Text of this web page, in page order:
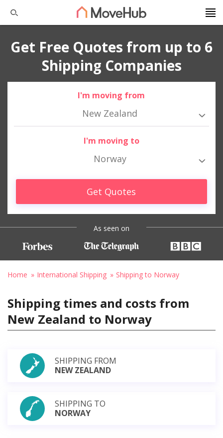
Get Free Quotes from up to 6
Shipping Companies
I'm moving from
New Zealand
I'm moving to
Norway
Get Quotes
As seen on
Home International Shipping Shipping to Norway
Shipping times and costs from
New Zealand to Norway
SHIPPING FROM
NEW ZEALAND
SHIPPING TO
NORWAY